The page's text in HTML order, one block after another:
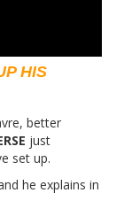
HIS
better
just
set up.
he explains in